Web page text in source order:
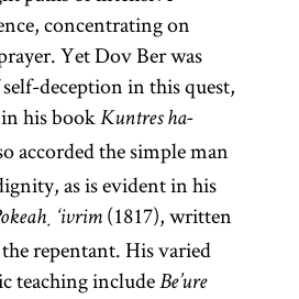
concentrating on
Yet Dov Ber was
deception in this quest,
in his book Kuntres ha-
accorded the simple man
as is evident in his
‘ivrim(1817), written
repentant. His varied
teaching include Be’ure